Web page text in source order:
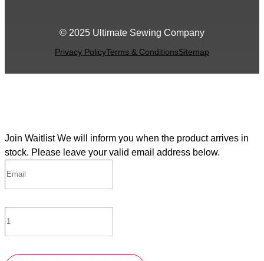
© 2025 Ultimate Sewing Company
Privacy PolicyTerms & ConditionsSitemap
Join Waitlist We will inform you when the product arrives in
stock. Please leave your valid email address below.